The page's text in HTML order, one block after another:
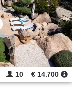
10 € 14.700